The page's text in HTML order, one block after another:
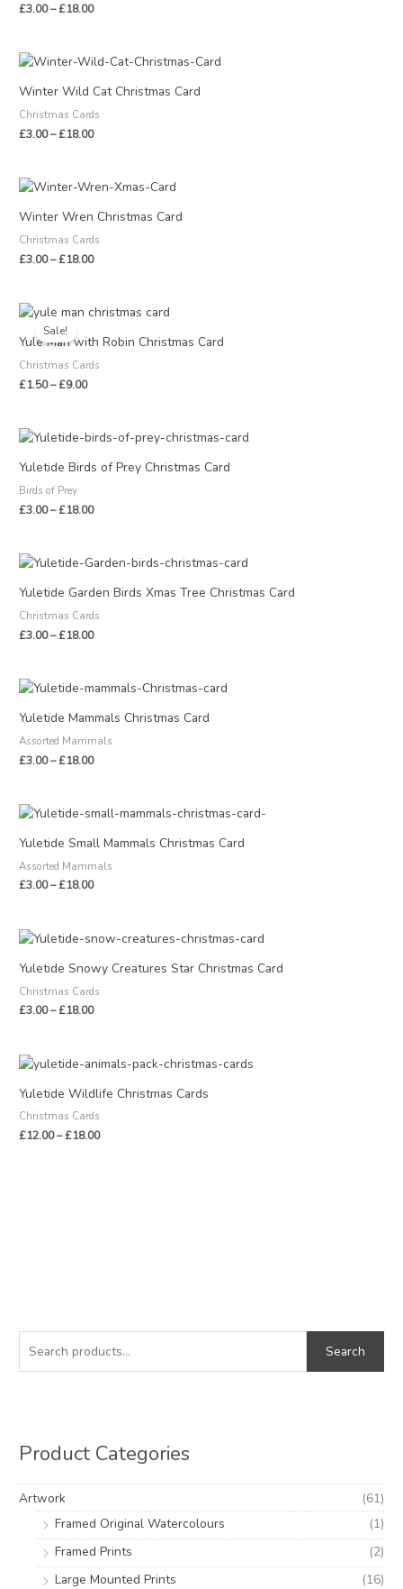
a
f
o
Search
Product Categories
Artwork
(61)
Framed Original Watercolours
(1)
Framed Prints
(2)
Large Mounted Prints
(16)
n
x
£3.00–£18.00
Winter Wild Cat Christmas Card
Christmas Cards
£3.00–£18.00
Price
£3.00
£18.00
Winter Wren Christmas Card
Christmas Cards
£3.00–£18.00
Price
£3.00
£18.00
Sale!
Yule Man with Robin Christmas Card
Christmas Cards
£1.50–£9.00
Price
£1.50
£9.00
Yuletide Birds of Prey Christmas Card
Birds of Prey
£3.00–£18.00
Price
£3.00
Yuletide Garden Birds Xmas Tree Christmas Card
Christmas Cards
£3.00–£18.00
Price
£3.00
£18.00
Yuletide Mammals Christmas Card
Assorted Mammals
£3.00–£18.00
Price
£3.00
£18.00
Yuletide Small Mammals Christmas Card
Assorted Mammals
£3.00–£18.00
Price
£3.00
£18.00
Yuletide Snowy Creatures Star Christmas Card
Christmas Cards
£3.00–£18.00
Price
£3.00
through
£18.00
Yuletide Wildlife Christmas Cards
Christmas Cards
£12.00–£18.00
Price
£12.00